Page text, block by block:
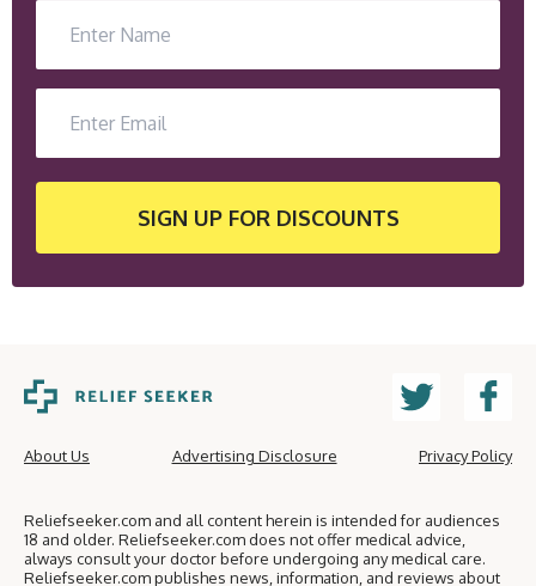
SIGN UP FOR DISCOUNTS
About Us Advertising Disclosure Privacy Policy
Reliefseeker.com and all content herein is intended for audiences
18 and older. Reliefseeker.com does not offer medical advice,
always consult your doctor before undergoing any medical care.
Reliefseeker.com publishes news, information, and reviews about